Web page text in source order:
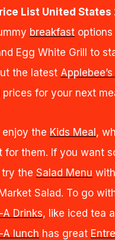
List United States
breakfast
Egg White Grill to
the latest
prices for your next
enjoy the Kids Meal ,
for them. If you want
try the Salad Menu
Salad. To go
Drinks, like iced tea
A lunch has great